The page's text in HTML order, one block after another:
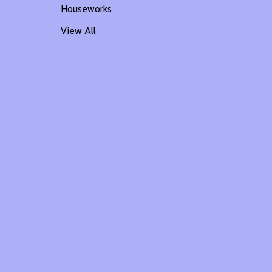
Houseworks
View All